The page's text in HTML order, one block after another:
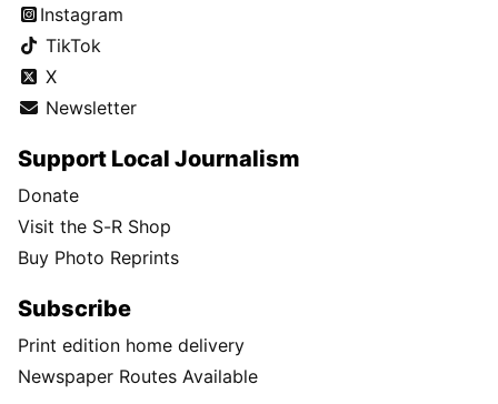
Instagram
TikTok
X
Newsletter
Support Local Journalism
Donate
Visit the S-R Shop
Buy Photo Reprints
Subscribe
Print edition home delivery
Newspaper Routes Available